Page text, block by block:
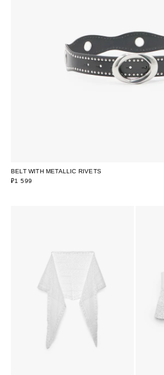
BELT WITH METALLIC RIVETS
₽1 599